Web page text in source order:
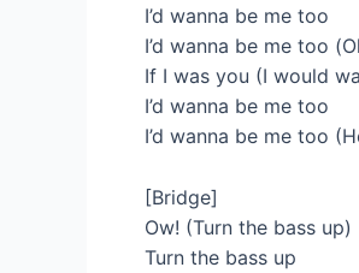
I’d wanna be me too
I’d wanna be me too
If I was you (I would
I’d wanna be me too
I’d wanna be me too
[Bridge]
Ow! (Turn the bass up)
Turn the bass up